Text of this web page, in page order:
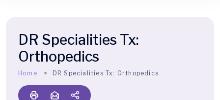
DR Specialities Tx:
Orthopedics
Home DR Specialities Tx: Orthopedics